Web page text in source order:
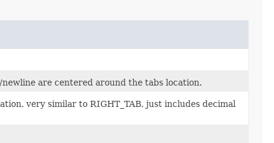
are centered around the tabs location.
very similar to RIGHT_TAB, just includes decimal